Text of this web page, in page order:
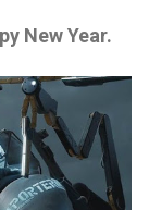
New Year.